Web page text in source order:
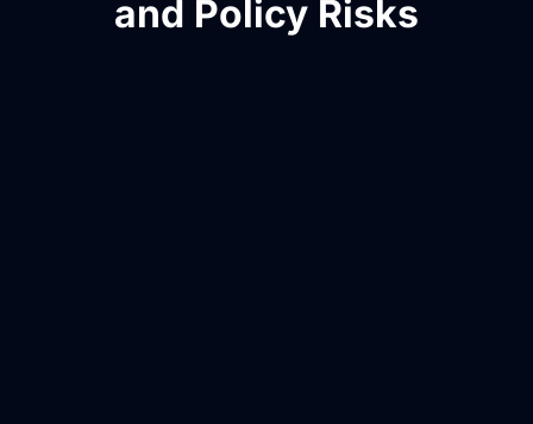
and Policy Risks